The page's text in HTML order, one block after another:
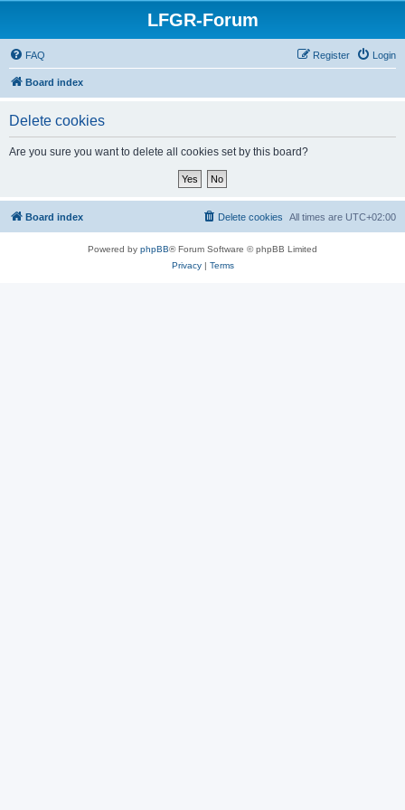
LFGR-Forum
FAQ Login
Register
Board index
Delete cookies
Are you sure you want to delete all cookies set by this board?
Board index All times are UTC+02:00
Delete cookies
Powered by phpBB® Forum Software © phpBB Limited
Privacy| Terms